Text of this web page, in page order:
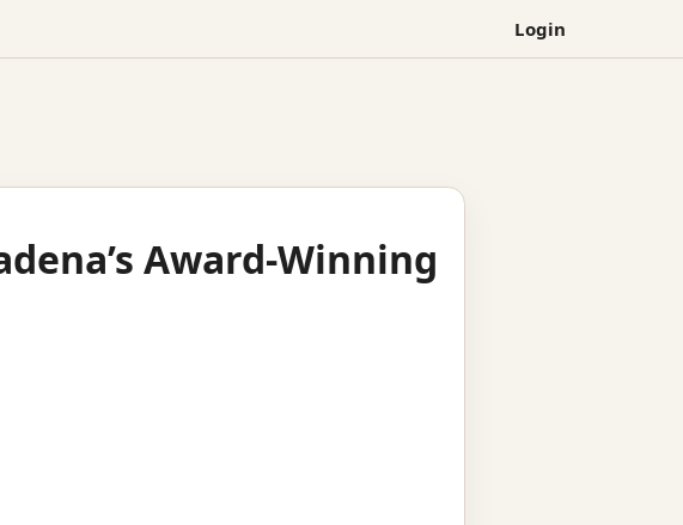
Login
Award-Winning